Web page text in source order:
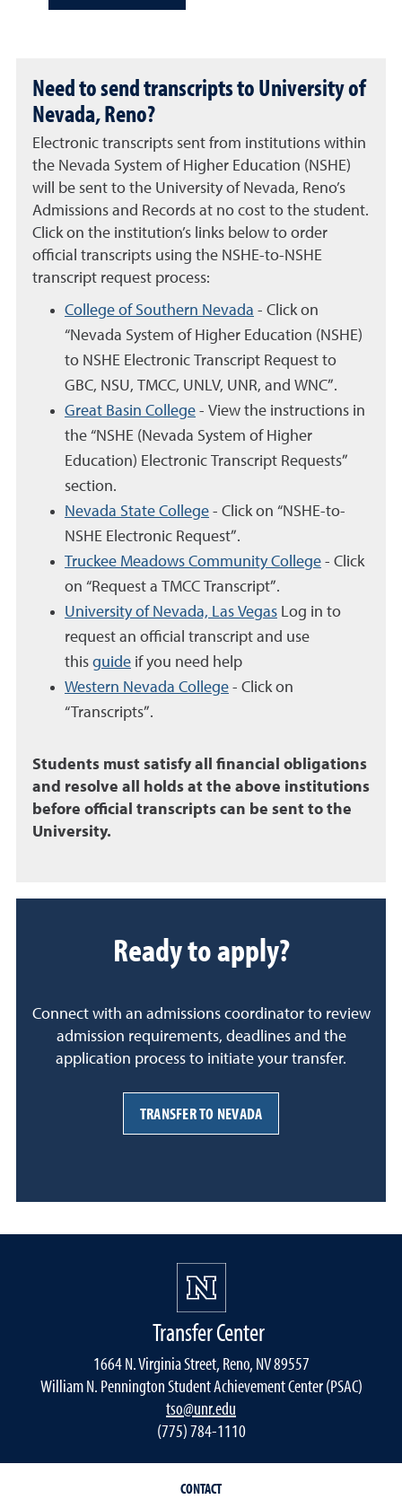
Need to send transcripts to University of
Nevada, Reno?
Electronic transcripts sent from institutions within
the Nevada System of Higher Education (NSHE)
will be sent to the University of Nevada, Reno’s
Admissions and Records at no cost to the student.
Click on the institution’s links below to order
official transcripts using the NSHE-to-NSHE
transcript request process:
College of Southern Nevada - Click on
“Nevada System of Higher Education (NSHE)
to NSHE Electronic Transcript Request to
GBC, NSU, TMCC, UNLV, UNR, and WNC”.
Great Basin College - View the instructions in
the “NSHE (Nevada System of Higher
Education) Electronic Transcript Requests”
section.
Nevada State College - Click on “NSHE-to-
NSHE Electronic Request”.
Truckee Meadows Community College - Click
on “Request a TMCC Transcript”.
University of Nevada, Las Vegas Log in to
request an official transcript and use
this guide if you need help
Western Nevada College - Click on
“Transcripts”.
Students must satisfy all financial obligations
and resolve all holds at the above institutions
before official transcripts can be sent to the
University.
Ready to apply?
Connect with an admissions coordinator to review
admission requirements, deadlines and the
application process to initiate your transfer.
TRANSFER TO NEVADA
Transfer Center
1664 N. Virginia Street, Reno, NV 89557
William N. Pennington Student Achievement Center (PSAC)
tso@unr.edu
(775) 784-1110
CONTACT